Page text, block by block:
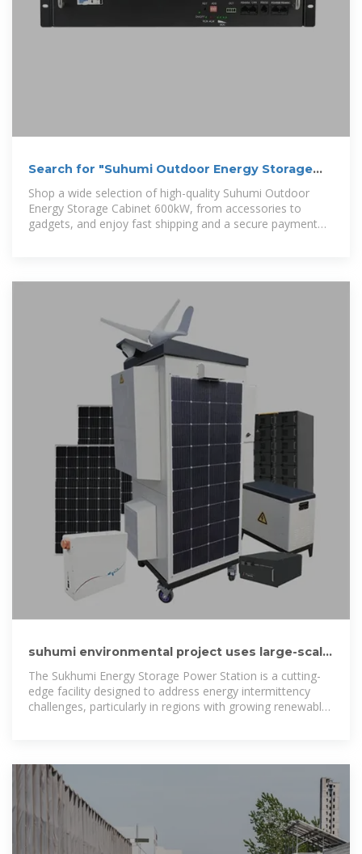
Search for "Suhumi Outdoor Energy Storage
Cabinet 600kW"
Shop a wide selection of high-quality Suhumi Outdoor
Energy Storage Cabinet 600kW, from accessories to
gadgets, and enjoy fast shipping and a secure payment
suhumi environmental project uses large-scale
solar energy storage
The Sukhumi Energy Storage Power Station is a cutting-
edge facility designed to address energy intermittency
challenges, particularly in regions with growing renewable